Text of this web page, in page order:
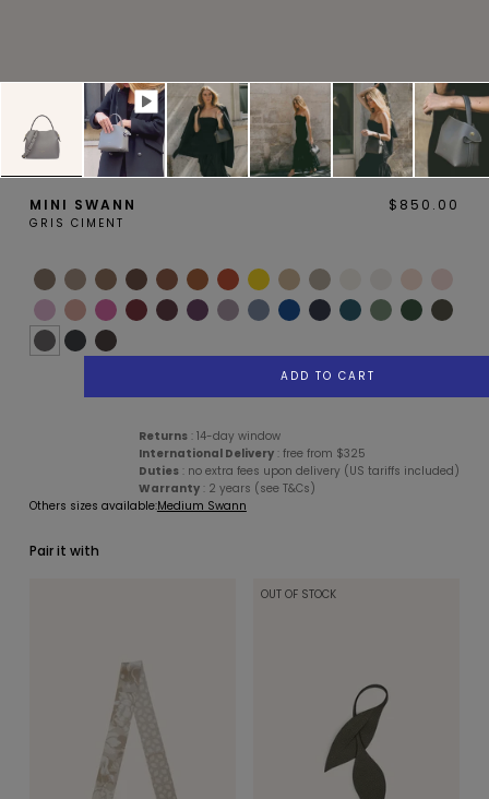
MAGNOLIA PIVOINE
BAMBOU
SMALL LEATHERGOODS BELTS
LEATHER CARE
MINI SWANN
GRIS CIMENT
$850.00
ADD TO CART
Returns : 14-day window
International Delivery : free from $325
Duties : no extra fees upon delivery (US tariffs included)
Warranty : 2 years (see T&Cs)
Others sizes available:Medium Swann
Pair it with
OUT OF STOCK